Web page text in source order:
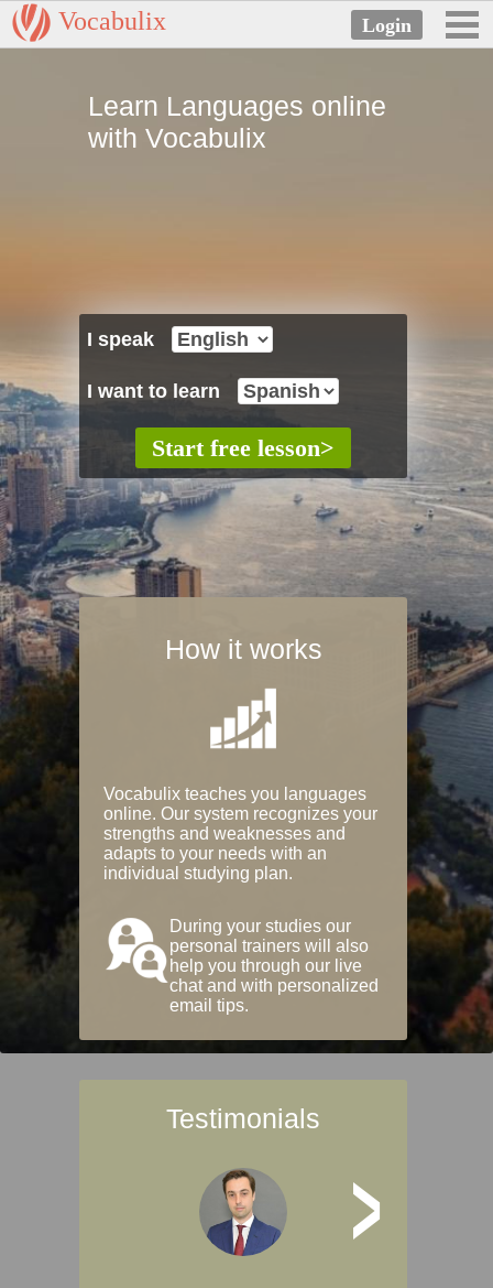
Vocabulix
Learn Languages online
with Vocabulix
I speak
I want to learn
How it works
Vocabulix teaches you languages
online. Our system recognizes your
strengths and weaknesses and
adapts to your needs with an
individual studying plan.
During your studies our
personal trainers will also
help you through our live
chat and with personalized
email tips.
Testimonials
>